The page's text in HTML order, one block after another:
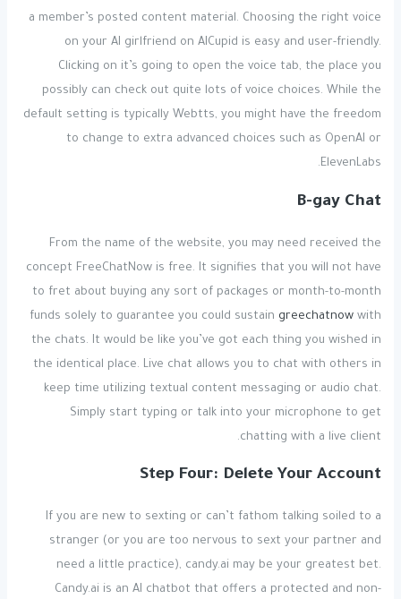
a member’s posted content material. Choosing the right voice
on your AI girlfriend on AICupid is easy and user-friendly.
Clicking on it’s going to open the voice tab, the place you
possibly can check out quite lots of voice choices. While the
default setting is typically Webtts, you might have the freedom
to change to extra advanced choices such as OpenAI or
ElevenLabs.
B-gay Chat
From the name of the website, you may need received the
concept FreeChatNow is free. It signifies that you will not have
to fret about buying any sort of packages or month-to-month
funds solely to guarantee you could sustain greechatnowwith
the chats. It would be like you’ve got each thing you wished in
the identical place. Live chat allows you to chat with others in
keep time utilizing textual content messaging or audio chat.
Simply start typing or talk into your microphone to get
chatting with a live client.
Step Four: Delete Your Account
If you are new to sexting or can’t fathom talking soiled to a
stranger (or you are too nervous to sext your partner and
need a little practice), candy.ai may be your greatest bet.
Candy.ai is an AI chatbot that offers a protected and non-